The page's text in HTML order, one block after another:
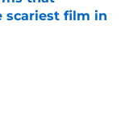
scariest film in